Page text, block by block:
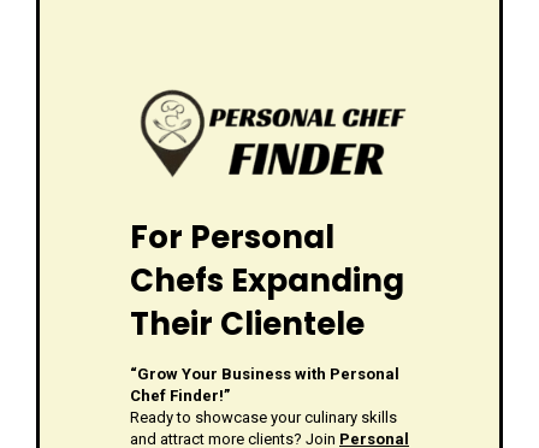
For Personal
Chefs Expanding
Their Clientele
“Grow Your Business with Personal
Chef Finder!”
Ready to showcase your culinary skills
and attract more clients? Join Personal